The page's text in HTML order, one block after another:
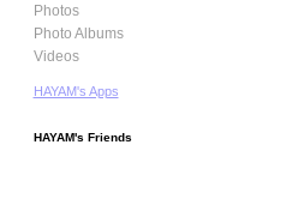
Photos
Photo Albums
Videos
HAYAM's Apps
HAYAM's Friends